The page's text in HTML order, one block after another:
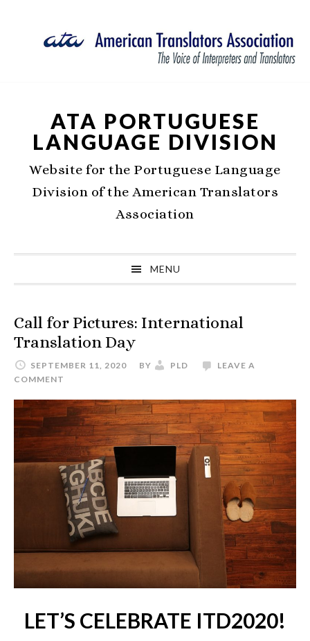
ATA PORTUGUESE
LANGUAGE DIVISION
Website for the Portuguese Language
Division of the American Translators
Association
MENU
Call for Pictures: International
Translation Day
SEPTEMBER 11, 2020 BY PLD
LEAVE A
COMMENT
LET’S CELEBRATE ITD2020!